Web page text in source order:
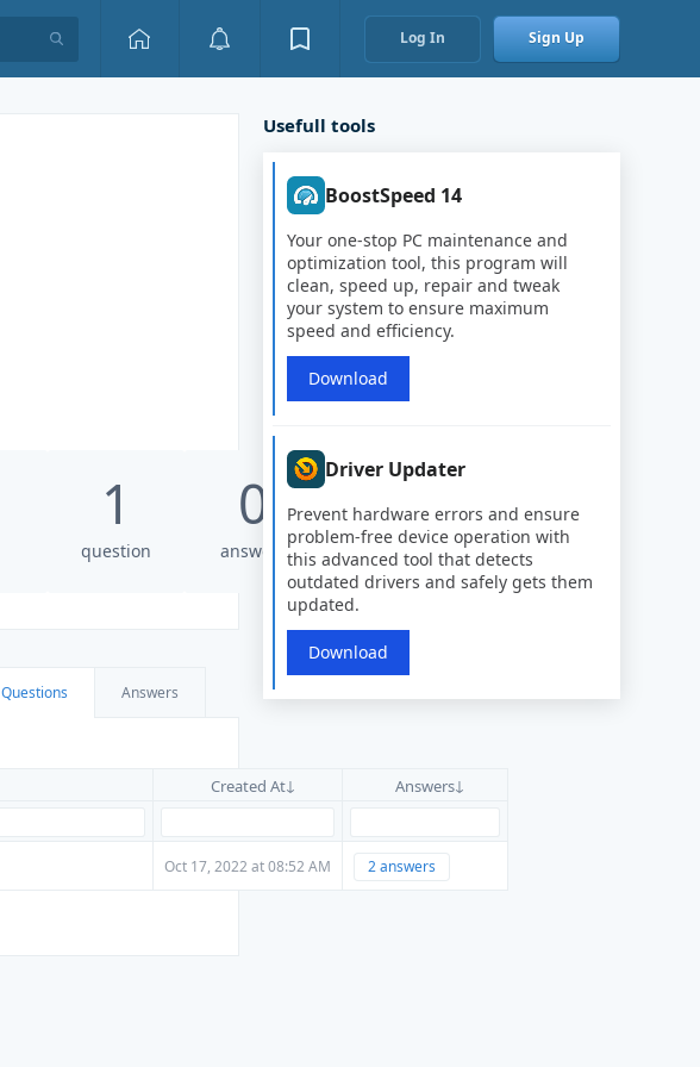
Log In Sign Up
1
question
0
answers
Questions Answers
Created At Answers
Oct 17, 2022 at 08:52 AM 2 answers
Usefull tools
BoostSpeed 14
Your one-stop PC maintenance and
optimization tool, this program will
clean, speed up, repair and tweak
your system to ensure maximum
speed and efficiency.
Download
Driver Updater
Prevent hardware errors and ensure
problem-free device operation with
this advanced tool that detects
outdated drivers and safely gets them
updated.
Download